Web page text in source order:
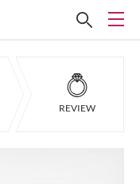
REVIEW